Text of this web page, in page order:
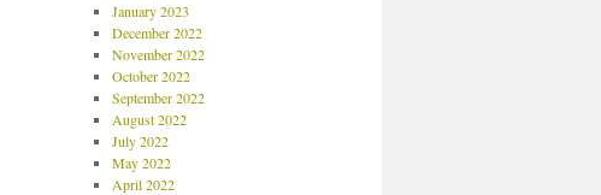
January 2023
December 2022
November 2022
October 2022
September 2022
August 2022
July 2022
May 2022
April 2022